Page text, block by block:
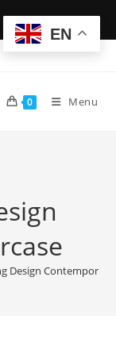
0 Menu
Design Contemporary
EN